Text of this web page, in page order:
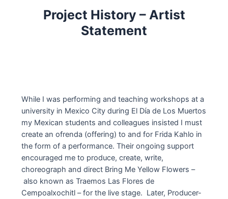
Project History – Artist
Statement
While I was performing and teaching workshops at a
university in Mexico City during El Día de Los Muertos
my Mexican students and colleagues insisted I must
create an ofrenda (offering) to and for Frida Kahlo in
the form of a performance. Their ongoing support
encouraged me to produce, create, write,
choreograph and direct Bring Me Yellow Flowers –
also known as Traemos Las Flores de
Cempoalxochitl – for the live stage. Later, Producer-